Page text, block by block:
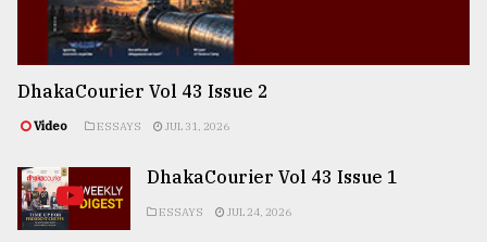
DhakaCourier Vol 43 Issue 2
Video ESSAYS JUL 31, 2026
DhakaCourier Vol 43 Issue 1
ESSAYS JUL 24, 2026